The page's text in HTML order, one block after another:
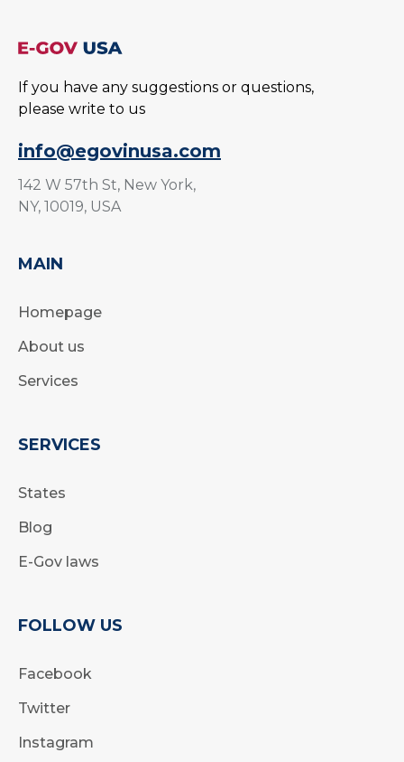
If you have any suggestions or questions,
please write to us
info@egovinusa.com
142 W 57th St, New York,
NY, 10019, USA
MAIN
Homepage
About us
Services
SERVICES
States
Blog
E-Gov laws
FOLLOW US
Facebook
Twitter
Instagram